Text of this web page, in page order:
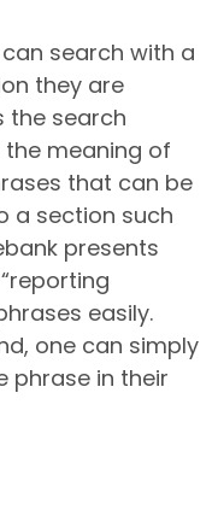
search with a
they are
the search
meaning of
that can be
a section such
presents
easily.
one can simply
phrase in their